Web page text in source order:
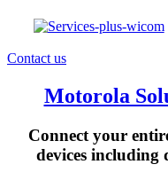
Contact us
Motorola
Connect your
devices including